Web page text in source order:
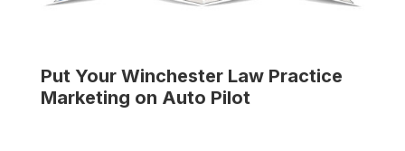
Put Your Winchester Law Practice
Marketing on Auto Pilot